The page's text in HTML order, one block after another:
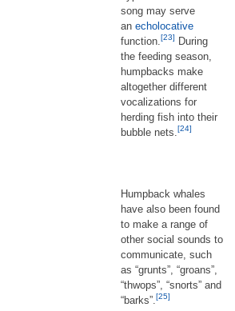
song may serve
an echolocative
function. [23] During
the feeding season,
humpbacks make
altogether different
vocalizations for
herding fish into their
bubble nets. [24]
Humpback whales
have also been found
to make a range of
other social sounds to
communicate, such
as “grunts”, “groans”,
“thwops”, “snorts” and
“barks”. [25]